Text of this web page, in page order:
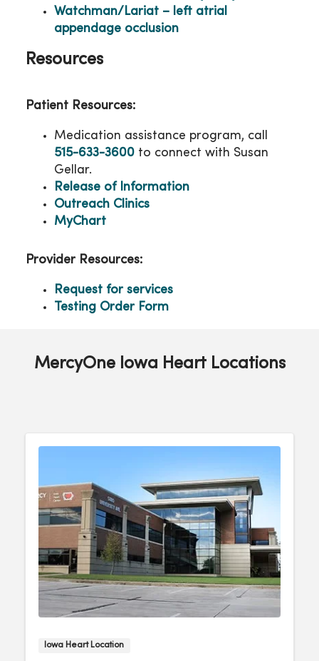
Watchman/Lariat – left atrial
appendage occlusion
Resources
Patient Resources:
Medication assistance program, call
515-633-3600 to connect with Susan
Gellar.
Release of Information
Outreach Clinics
MyChart
Provider Resources:
Request for services
Testing Order Form
MercyOne Iowa Heart Locations
Iowa Heart Location